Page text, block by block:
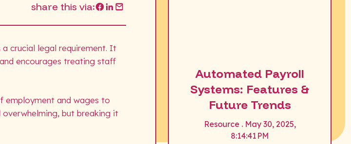
share this via:
crucial legal requirement. It
encourages treating staff
employment and wages to
overwhelming, but breaking it
Automated Payroll
Systems: Features &
Future Trends
Resource . May 30, 2025,
8:14:41 PM